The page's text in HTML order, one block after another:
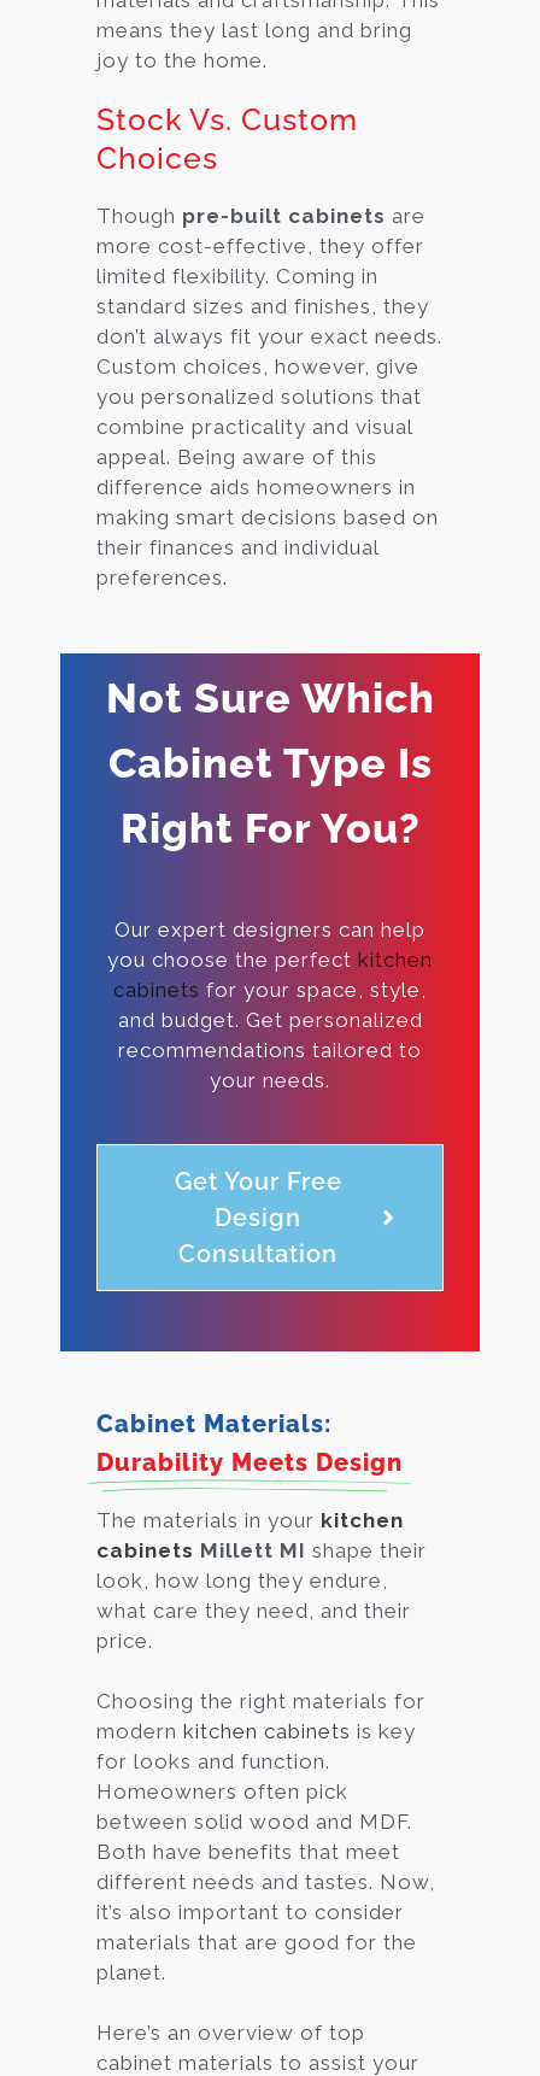
means they last long and bring
joy to the home.
Stock Vs. Custom
Choices
Though pre-built cabinets are
more cost-effective, they offer
limited flexibility. Coming in
standard sizes and finishes, they
don’t always fit your exact needs.
Custom choices, however, give
you personalized solutions that
combine practicality and visual
appeal. Being aware of this
difference aids homeowners in
making smart decisions based on
their finances and individual
preferences.
Not Sure Which
Cabinet Type Is
Right For You?
Our expert designers can help
you choose the perfect kitchen
cabinets for your space, style,
and budget. Get personalized
recommendations tailored to
your needs.
Get Your Free
Design
Consultation
Cabinet Materials:
Durability Meets Design
The materials in your kitchen
cabinets Millett MI shape their
look, how long they endure,
what care they need, and their
price.
Choosing the right materials for
modern kitchen cabinets is key
for looks and function.
Homeowners often pick
between solid wood and MDF.
Both have benefits that meet
different needs and tastes. Now,
it’s also important to consider
materials that are good for the
planet.
Here’s an overview of top
cabinet materials to assist your